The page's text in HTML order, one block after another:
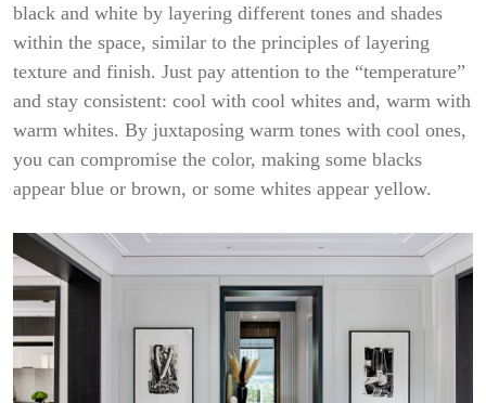
black and white by layering different tones and shades
within the space, similar to the principles of layering
texture and finish. Just pay attention to the “temperature”
and stay consistent: cool with cool whites and, warm with
warm whites. By juxtaposing warm tones with cool ones,
you can compromise the color, making some blacks
appear blue or brown, or some whites appear yellow.